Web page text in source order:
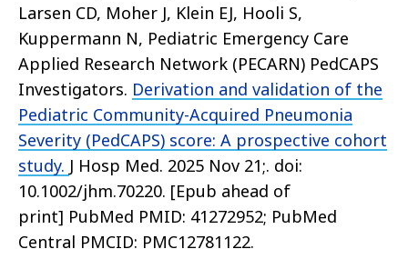
Larsen CD, Moher J, Klein EJ, Hooli S,
Kuppermann N, Pediatric Emergency Care
Applied Research Network (PECARN) PedCAPS
Investigators. Derivation and validation of the
Pediatric Community-Acquired Pneumonia
Severity (PedCAPS) score: A prospective cohort
study. J Hosp Med. 2025 Nov 21;. doi:
10.1002/jhm.70220. [Epub ahead of
print] PubMed PMID: 41272952; PubMed
Central PMCID: PMC12781122.